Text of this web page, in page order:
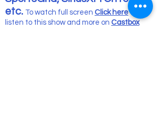
etc. To watch full screen Click here To
listen to this show and more on Castbox